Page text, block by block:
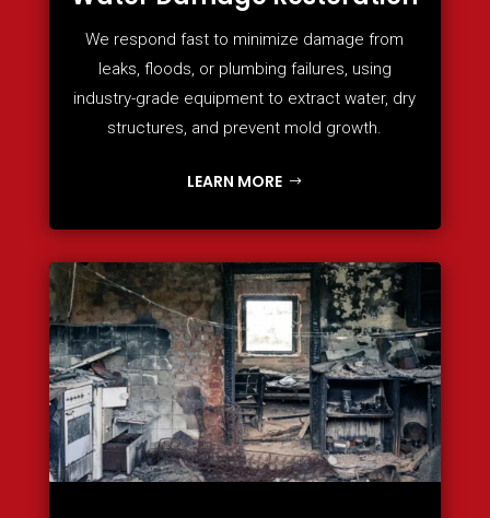
We respond fast to minimize damage from
leaks, floods, or plumbing failures, using
industry-grade equipment to extract water, dry
structures, and prevent mold growth.
LEARN MORE